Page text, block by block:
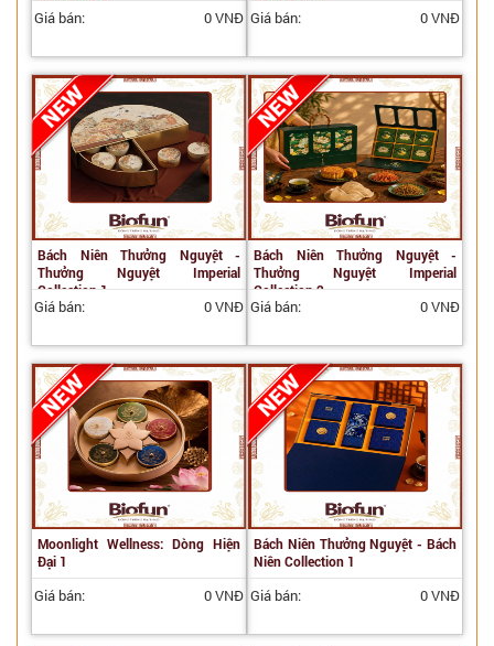
Giá bán: 0 VNĐ Giá bán: 0 VNĐ
Bách Niên Thưởng Nguyệt -
Thưởng Nguyệt Imperial
Collection 1
Giá bán: 0 VNĐ
Bách Niên Thưởng Nguyệt -
Thưởng Nguyệt Imperial
Collection 2
Giá bán: 0 VNĐ
Moonlight Wellness: Dòng Hiện
Đại 1
Giá bán: 0 VNĐ
Bách Niên Thưởng Nguyệt - Bách
Niên Collection 1
Giá bán: 0 VNĐ